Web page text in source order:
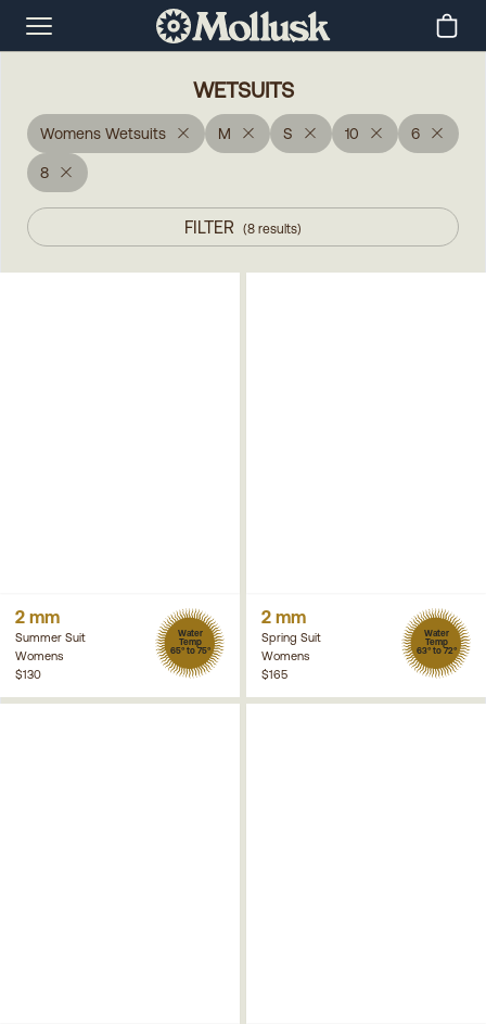
WETSUITS
Womens Wetsuits M S 10 6
8
FILTER (8 results)
2 mm
Summer Suit
Womens
Water
Temp
65° to 75°
$130
2 mm
Spring Suit
Womens
Water
Temp
63° to 72°
$165